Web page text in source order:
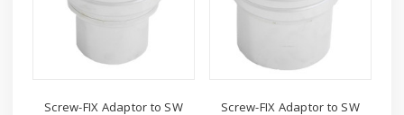
Screw-FIX Adaptor to SW
Screw-FIX Adaptor to SW